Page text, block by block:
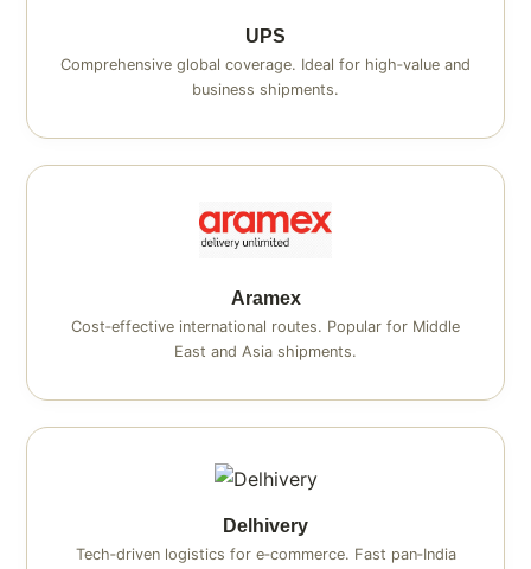
UPS
Comprehensive global coverage. Ideal for high‑value and
business shipments.
Aramex
Cost‑effective international routes. Popular for Middle
East and Asia shipments.
Delhivery
Tech‑driven logistics for e‑commerce. Fast pan‑India